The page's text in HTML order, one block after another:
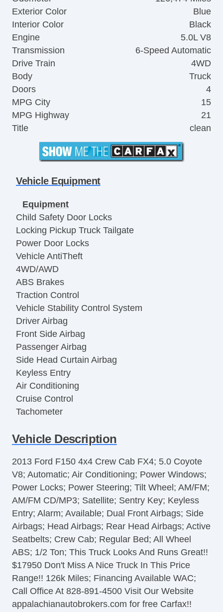
Exterior Color
Blue
Interior Color
Black
Engine
5.0L V8
Transmission
6-Speed Automatic
Drive Train
4WD
Body
Truck
Doors
4
MPG City
15
MPG Highway
21
Title
clean
Vehicle Equipment
Equipment
Child Safety Door Locks
Locking Pickup Truck Tailgate
Power Door Locks
Vehicle AntiTheft
4WD/AWD
ABS Brakes
Traction Control
Vehicle Stability Control System
Driver Airbag
Front Side Airbag
Passenger Airbag
Side Head Curtain Airbag
Keyless Entry
Air Conditioning
Cruise Control
Tachometer
Tilt Steering Column
Tire Pressure Monitor
AM/FM Radio
CD Player
Telematics System
Front Split Bench Seat
Second Row Folding Seat
Cargo Area Tiedowns
Automatic Headlights
Fog Lights
Pickup Truck Cargo Box Light
Front Air Dam
Alloy Wheels
Vehicle Description
2013 Ford F150 4x4 Crew Cab FX4; 5.0 Coyote
V8; Automatic; Air Conditioning; Power Windows;
Power Locks; Power Steering; Tilt Wheel; AM/FM;
AM/FM CD/MP3; Satellite; Sentry Key; Keyless
Entry; Alarm; Available; Dual Front Airbags; Side
Airbags; Head Airbags; Rear Head Airbags; Active
Seatbelts; Crew Cab; Regular Bed; All Wheel
ABS; 1/2 Ton; This Truck Looks And Runs Great!!
$17950 Don't Miss A Nice Truck In This Price
Range!! 126k Miles; Financing Available WAC;
Call Office At 828-891-4500 Visit Our Website
appalachianautobrokers.com for free Carfax!!